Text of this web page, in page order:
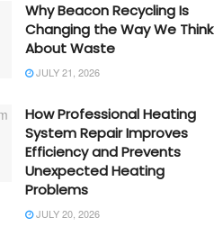
Why Beacon Recycling Is
Changing the Way We Think
About Waste
JULY 21, 2026
How Professional Heating
System Repair Improves
Efficiency and Prevents
Unexpected Heating
Problems
JULY 20, 2026